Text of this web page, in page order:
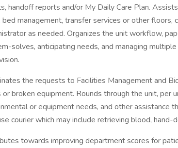
handoff reports and/or My Daily Care Plan.
bed management, transfer services or other floors,
as needed. Organizes the unit workflow,
solves, anticipating needs, and managing
the requests to Facilities Management and
or broken equipment. Rounds through the unit, per
or equipment needs, and other assistance
courier which may include retrieving blood,
towards improving department scores for